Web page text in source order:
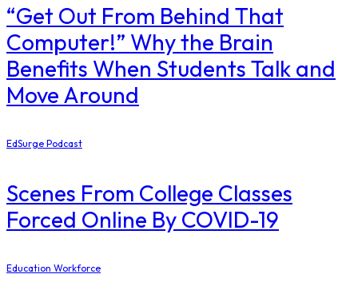
“Get Out From Behind That
Computer!” Why the Brain
Benefits When Students Talk and
Move Around
EdSurge Podcast
Scenes From College Classes
Forced Online By COVID-19
Education Workforce